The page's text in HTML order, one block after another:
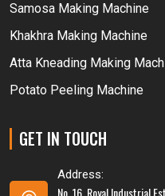
Samosa Making Machine
Khakhra Making Machine
Atta Kneading Making
Potato Peeling Machine
GET IN TOUCH
Address:
No. 16, Royal Industrial